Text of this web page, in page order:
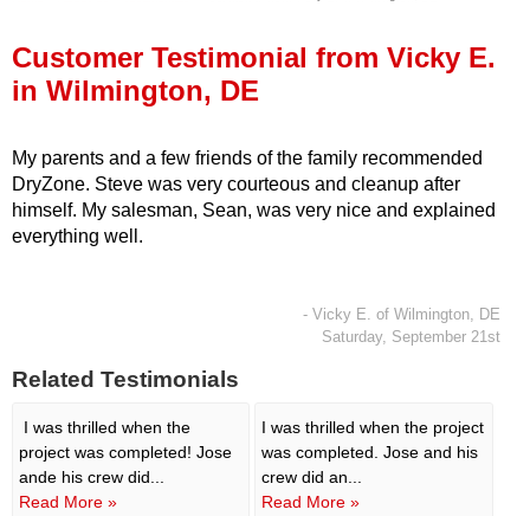
Financing
Customer Testimonial from Vicky E.
in Wilmington, DE
My parents and a few friends of the family recommended
DryZone. Steve was very courteous and cleanup after
himself. My salesman, Sean, was very nice and explained
everything well.
- Vicky E. of Wilmington, DE
Saturday, September 21st
Related Testimonials
I was thrilled when the
project was completed! Jose
ande his crew did...
Read More »
I was thrilled when the project
was completed. Jose and his
crew did an...
Read More »